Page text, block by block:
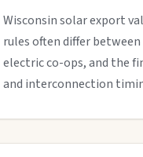
Wisconsin solar export
rules often differ
electric co-ops, and the
and interconnection